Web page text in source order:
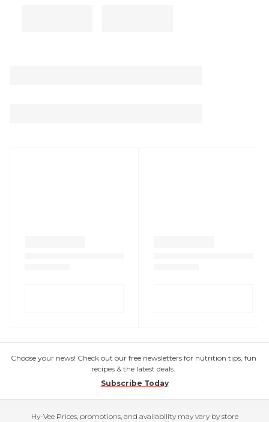
Choose your news! Check out our free newsletters for nutrition tips, fun
recipes & the latest deals.
Subscribe Today
Hy-Vee Prices, promotions, and availability may vary by store